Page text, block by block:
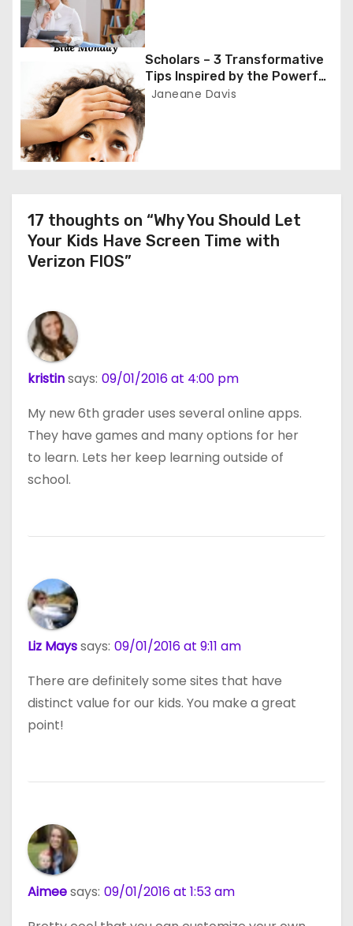
t
i
n
Scholars – 3 Transformative
Tips Inspired by the Powerful
Poem ‘Blue Monday’
Janeane Davis
17 thoughts on “Why You Should Let
Your Kids Have Screen Time with
Verizon FIOS”
kristinsays: 09/01/2016 at 4:00 pm
My new 6th grader uses several online apps.
They have games and many options for her
to learn. Lets her keep learning outside of
school.
Liz Mayssays: 09/01/2016 at 9:11 am
There are definitely some sites that have
distinct value for our kids. You make a great
point!
Aimeesays: 09/01/2016 at 1:53 am